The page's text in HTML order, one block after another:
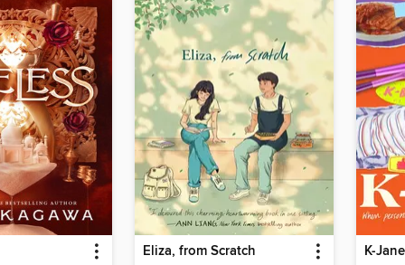
Eliza, from Scratch K-Jane